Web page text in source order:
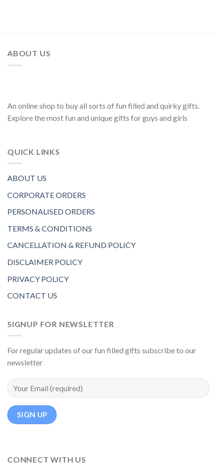
ABOUT US
An online shop to buy all sorts of fun filled and quirky gifts.
Explore the most fun and unique gifts for guys and girls
QUICK LINKS
ABOUT US
CORPORATE ORDERS
PERSONALISED ORDERS
TERMS & CONDITIONS
CANCELLATION & REFUND POLICY
DISCLAIMER POLICY
PRIVACY POLICY
CONTACT US
SIGNUP FOR NEWSLETTER
For regular updates of our fun filled gifts subscribe to our
newsletter
CONNECT WITH US